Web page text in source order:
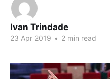
Ivan Trindade
23 Apr 2019 • 2 min read